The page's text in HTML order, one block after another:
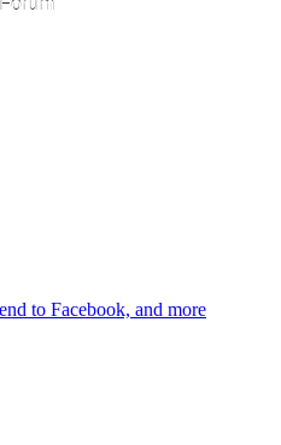
Forum